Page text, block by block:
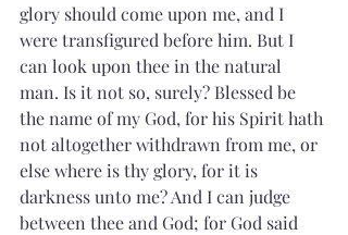
glory should come upon me, and I
were transfigured before him. But I
can look upon thee in the natural
man. Is it not so, surely? Blessed be
the name of my God, for his Spirit hath
not altogether withdrawn from me, or
else where is thy glory, for it is
darkness unto me? And I can judge
between thee and God; for God said